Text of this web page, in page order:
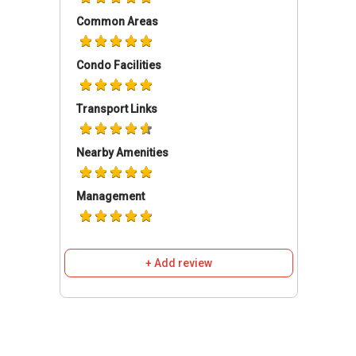
Facilities
The development comprises multiple
residential blocks rising to about 25 storeys.
The architectural layout places emphasis on
facilities, supporting a community-focused
environment.
Type:
Condominium
of Blocks:20
of Storeys:25
High Park Residences is planned to support a
Common Areas
Condo Facilities
Transport Links
Nearby Amenities
Management
+ Add review